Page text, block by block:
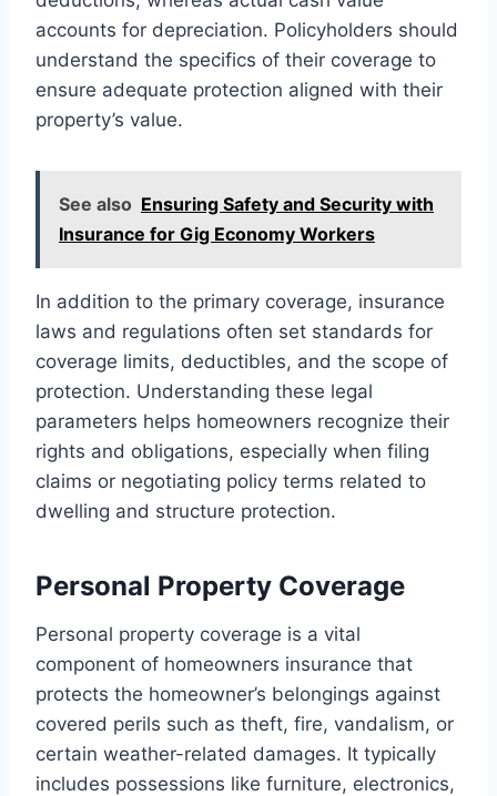
accounts for depreciation. Policyholders should
understand the specifics of their coverage to
ensure adequate protection aligned with their
property’s value.
See also Ensuring Safety and Security with
Insurance for Gig Economy Workers
In addition to the primary coverage, insurance
laws and regulations often set standards for
coverage limits, deductibles, and the scope of
protection. Understanding these legal
parameters helps homeowners recognize their
rights and obligations, especially when filing
claims or negotiating policy terms related to
dwelling and structure protection.
Personal Property Coverage
Personal property coverage is a vital
component of homeowners insurance that
protects the homeowner’s belongings against
covered perils such as theft, fire, vandalism, or
certain weather-related damages. It typically
includes possessions like furniture, electronics,